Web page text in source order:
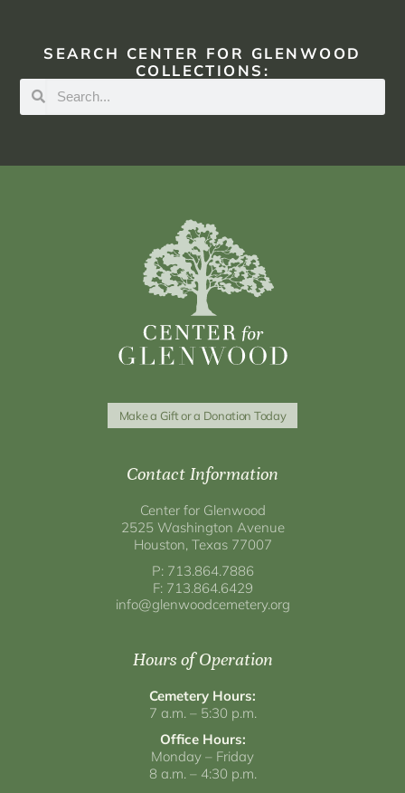
SEARCH CENTER FOR GLENWOOD
COLLECTIONS:
Make a Gift or a Donation Today
Contact Information
Center for Glenwood
2525 Washington Avenue
Houston, Texas 77007
P: 713.864.7886
F: 713.864.6429
info@glenwoodcemetery.org
Hours of Operation
Cemetery Hours:
7 a.m. – 5:30 p.m.
Office Hours:
Monday – Friday
8 a.m. – 4:30 p.m.